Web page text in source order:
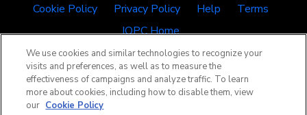
Cookie Policy Privacy Policy Help
Terms
IQPC Home
We use cookies and similar technologies to recognize your
visits and preferences, as well as to measure the
effectiveness of campaigns and analyze traffic. To learn
more about cookies, including how to disable them, view
our Cookie Policy